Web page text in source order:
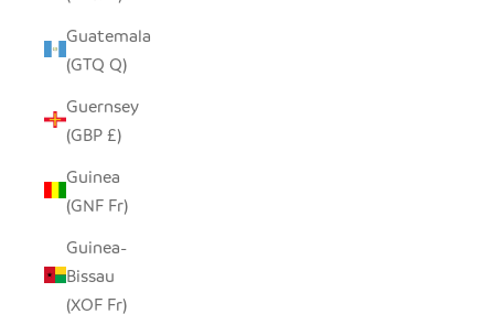
Guatemala
(GTQ Q)
Guernsey
(GBP £)
Guinea
(GNF Fr)
Guinea-
Bissau
(XOF Fr)